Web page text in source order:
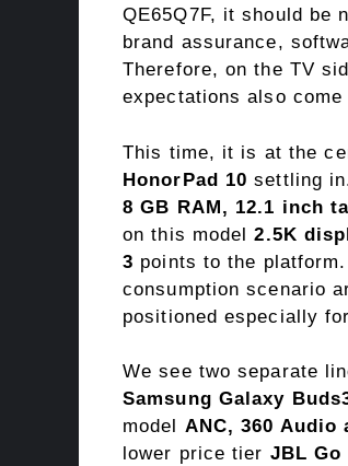
QE65Q7F, it should be
brand assurance,
Therefore, on the TV
expectations also
This time, it is at the
HonorPad 10 settling
8 GB RAM, 12.1 inch
on this model2.5K
3 points to the
consumption scenario
positioned especially
We see two separate
Samsung Galaxy
model ANC, 360 Audio
lower price tier JBL Go